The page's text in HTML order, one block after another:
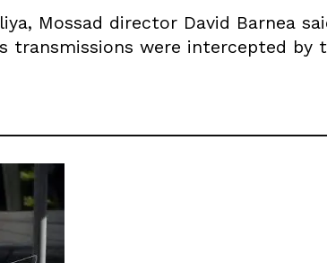
Mossad director David Barnea
were intercepted by